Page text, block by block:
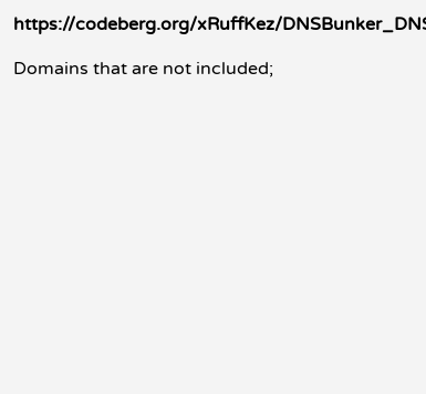
https://codeberg.org/xRuffKez/
Domains that are not included;